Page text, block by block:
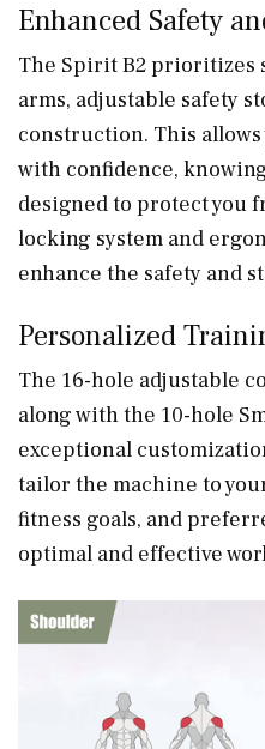
Enhanced Safety
The Spirit B2 prioritizes
arms, adjustable safety
construction. This
with confidence,
designed to protect you
locking system and
enhance the safety and
Personalized
The 16-hole adjustable
along with the 10-hole
exceptional
tailor the machine to
fitness goals, and
optimal and effective